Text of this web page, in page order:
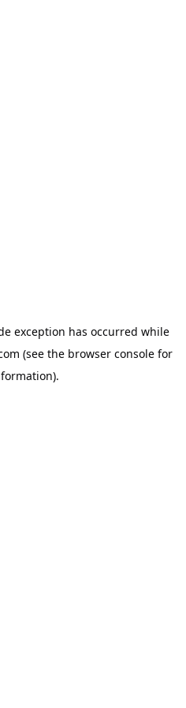
exception has occurred while
(see the browser console for